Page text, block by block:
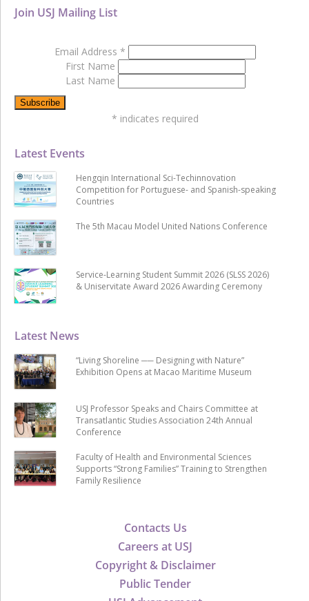
Contacts Us
Careers at USJ
Copyright & Disclaimer
Public Tender
Latest News
“Living Shoreline ── Designing with Nature”
Exhibition Opens at Macao Maritime Museum
USJ Professor Speaks and Chairs Committee at
Transatlantic Studies Association 24th Annual
Conference
Faculty of Health and Environmental Sciences
Supports “Strong Families” Training to Strengthen
Family Resilience
Latest Events
Hengqin International Sci-Techinnovation
Competition for Portuguese- and Spanish-speaking
Countries
The 5th Macau Model United Nations Conference
Service-Learning Student Summit 2026 (SLSS 2026)
& Uniservitate Award 2026 Awarding Ceremony
Join USJ Mailing List
Email Address *
First Name
Last Name
* indicates required